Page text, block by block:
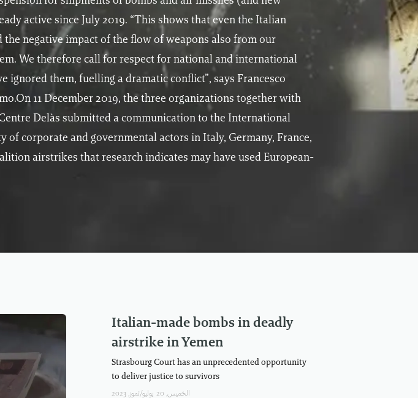
active since July 2019. “This shows that even the Italian
negative impact of the flow of weapons also from our
We therefore call for respect for national and international
them, fuelling a dramatic conflict”, says Francesco
11 December 2019, the three organizations together with
Delàs submitted a communication to the International
corporate and governmental actors in Italy, Germany, France,
airstrikes that research indicates may have used European-
Italian-made bombs in deadly
airstrike in Yemen
Strasbourg Court has an unprecedented opportunity
to deliver justice to survivors
الخميس, 20 يوليو/تموز, 2023